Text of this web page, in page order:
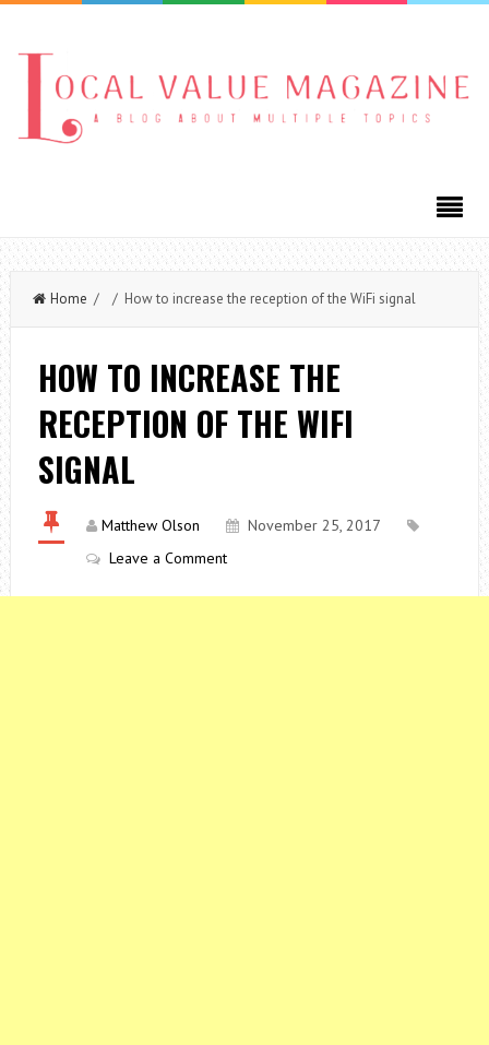
Home / / How to increase the reception of the WiFi signal
HOW TO INCREASE THE
RECEPTION OF THE WIFI
SIGNAL
Matthew Olson
November 25, 2017
Leave a Comment